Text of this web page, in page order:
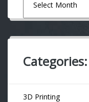
Categories:
3D Printing